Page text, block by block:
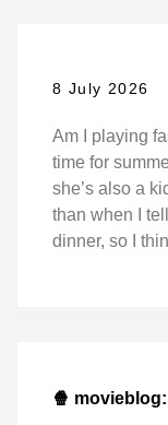
8 July 2026
Am I playing
time for
she’s also a
than when I
dinner, so I
🍿